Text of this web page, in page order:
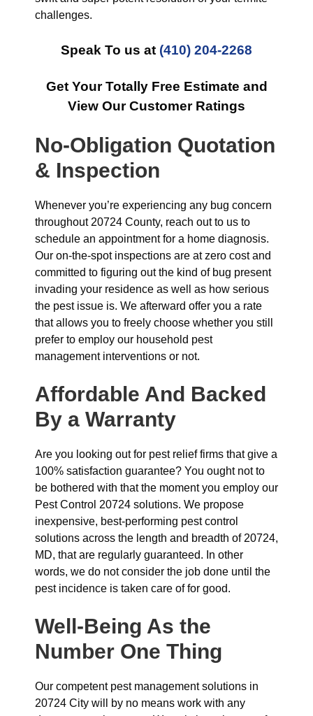
challenges.
Speak To us at (410) 204-2268
Get Your Totally Free Estimate and
View Our Customer Ratings
No-Obligation Quotation
& Inspection
Whenever you’re experiencing any bug concern
throughout 20724 County, reach out to us to
schedule an appointment for a home diagnosis.
Our on-the-spot inspections are at zero cost and
committed to figuring out the kind of bug present
invading your residence as well as how serious
the pest issue is. We afterward offer you a rate
that allows you to freely choose whether you still
prefer to employ our household pest
management interventions or not.
Affordable And Backed
By a Warranty
Are you looking out for pest relief firms that give a
100% satisfaction guarantee? You ought not to
be bothered with that the moment you employ our
Pest Control 20724 solutions. We propose
inexpensive, best-performing pest control
solutions across the length and breadth of 20724,
MD, that are regularly guaranteed. In other
words, we do not consider the job done until the
pest incidence is taken care of for good.
Well-Being As the
Number One Thing
Our competent pest management solutions in
20724 City will by no means work with any